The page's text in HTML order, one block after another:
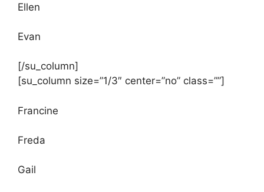
Ellen
Evan
[/su_column]
[su_column size=”1/3″ center=”no” class=””]
Francine
Freda
Gail